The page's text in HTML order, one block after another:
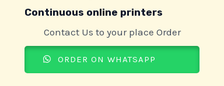
Continuous online printers
Contact Us to your place Order
ORDER ON WHATSAPP